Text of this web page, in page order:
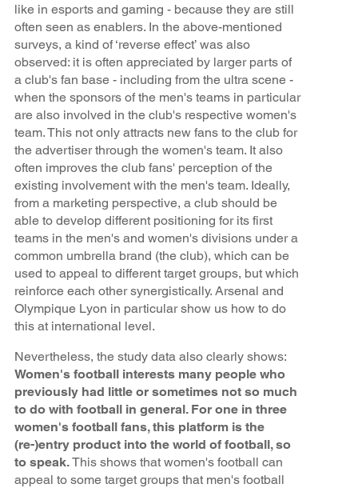
like in esports and gaming - because they are still
often seen as enablers. In the above-mentioned
surveys, a kind of ‘reverse effect’ was also
observed: it is often appreciated by larger parts of
a club's fan base - including from the ultra scene -
when the sponsors of the men's teams in particular
are also involved in the club's respective women's
team. This not only attracts new fans to the club for
the advertiser through the women's team. It also
often improves the club fans' perception of the
existing involvement with the men's team. Ideally,
from a marketing perspective, a club should be
able to develop different positioning for its first
teams in the men's and women's divisions under a
common umbrella brand (the club), which can be
used to appeal to different target groups, but which
reinforce each other synergistically. Arsenal and
Olympique Lyon in particular show us how to do
this at international level.
Nevertheless, the study data also clearly shows:
Women's football interests many people who
previously had little or sometimes not so much
to do with football in general. For one in three
women's football fans, this platform is the
(re-)entry product into the world of football, so
to speak.This shows that women's football can
appeal to some target groups that men's football